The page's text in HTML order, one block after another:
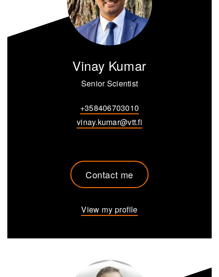
Vinay Kumar
Senior Scientist
+358406703010
vinay.kumar@vtt.fi
Contact me
View my profile